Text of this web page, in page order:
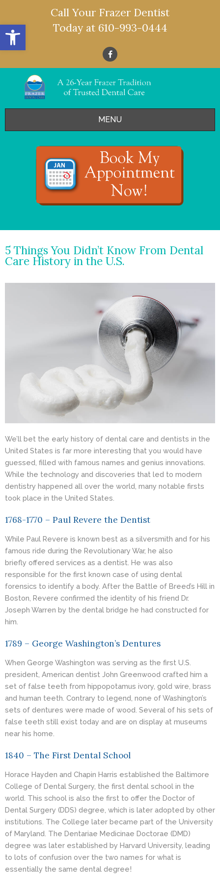
Open toolbar
Call Your Frazer Dentist
Today at 610-993-0444
MENU
OFFERS
SERVICES
- Restorative Dentistry
- Cosmetic Dentistry
- General Dentistry
5 Things You Didn’t Know From Dental
Care History in the U.S.
We’ll bet the early history of dental care and dentists in the
United States is far more interesting that you would have
guessed, filled with famous names and genius innovations.
While the technology and discoveries that led to modern
dentistry happened all over the world, many notable firsts
took place in the United States.
1768-1770 – Paul Revere the Dentist
While Paul Revere is known best as a silversmith and for his
famous ride during the Revolutionary War, he also
briefly offered services as a dentist . He was also
responsible for the first known case of using dental
forensics to identify a body. After the Battle of Breed’s Hill in
Boston, Revere confirmed the identity of his friend Dr.
Joseph Warren by the dental bridge he had constructed for
him.
1789 – George Washington’s Dentures
When George Washington was serving as the first U.S.
president, American dentist John Greenwood crafted him a
set of false teeth from hippopotamus ivory, gold wire, brass
and human teeth. Contrary to legend, none of Washington’s
sets of dentures were made of wood. Several of his sets of
false teeth still exist today and are on display at museums
near his home.
1840 – The First Dental School
Horace Hayden and Chapin Harris established the Baltimore
College of Dental Surgery, the first dental school in the
world. This school is also the first to offer the Doctor of
Dental Surgery (DDS) degree, which is later adopted by other
institutions. The College later became part of the University
of Maryland. The Dentariae Medicinae Doctorae (DMD)
degree was later established by Harvard University, leading
to lots of confusion over the two names for what is
essentially the same dental degree!